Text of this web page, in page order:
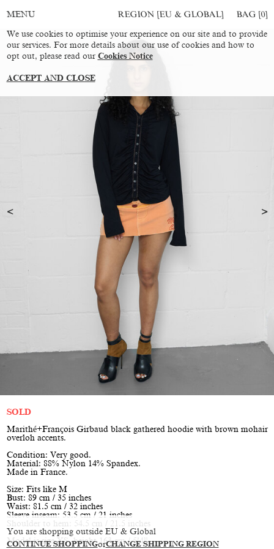
You are shopping outside EU & Global
CONTINUE SHOPPINGorCHANGE SHIPPING REGION
MENU REGION [EU & GLOBAL] BAG [0]
SOLD
Marithé+François Girbaud black gathered hoodie with brown mohair
overloh accents.
Condition: Very good.
Material: 88% Nylon 14% Spandex.
Made in France.
Size: Fits like M
Bust: 89 cm / 35 inches
Waist: 81.5 cm / 32 inches
Sleeve inseam: 53.5 cm / 21 inches
Shoulder to hem: 54.5 cm / 21.5 inches
Model is size XS, height 163 cm / 5’4”
We use cookies to optimise your experience on our site and to provide
our services. For more details about our use of cookies and how to
opt out, please read our Cookies Notice
ACCEPT AND CLOSE